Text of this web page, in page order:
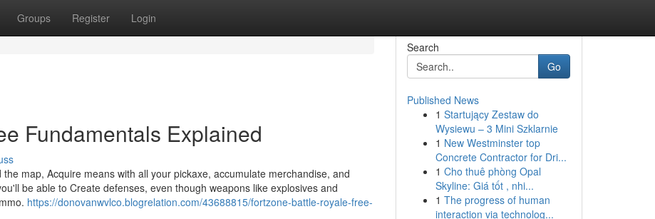
Groups Register Login
Fundamentals Explained
map, Acquire means with all your pickaxe, accumulate merchandise, and
be able to Create defenses, even though weapons like explosives and
https://donovanwvlco.blogrelation.com/43688815/fortzone-battle-royale-free-
Search
Go
Published News
1 Startujący Zestaw do
Wysiewu – 3 Mini Szklarnie
1 New Westminster top
Concrete Contractor for Dri...
1 Cho thuê phòng Opal
Skyline: Giá tốt , nhi...
1 The progress of human
interaction via technolog...